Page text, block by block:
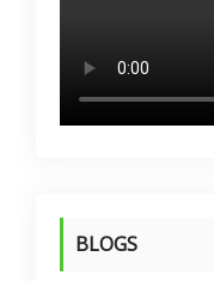
BLOGS